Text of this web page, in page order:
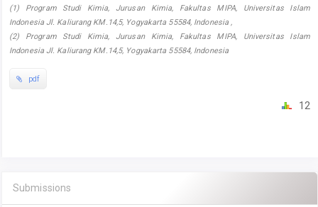
(1) Program Studi Kimia, Jurusan Kimia, Fakultas MIPA, Universitas Islam
Indonesia Jl. Kaliurang KM.14,5, Yogyakarta 55584, Indonesia ,
(2) Program Studi Kimia, Jurusan Kimia, Fakultas MIPA, Universitas Islam
Indonesia Jl. Kaliurang KM.14,5, Yogyakarta 55584, Indonesia
pdf
12
Submissions